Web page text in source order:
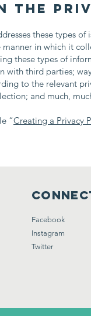
the
these types of
in which it
these types of
with third parties;
to the relevant
and much,
“Creating a Privacy
Facebook
Instagram
Twitter